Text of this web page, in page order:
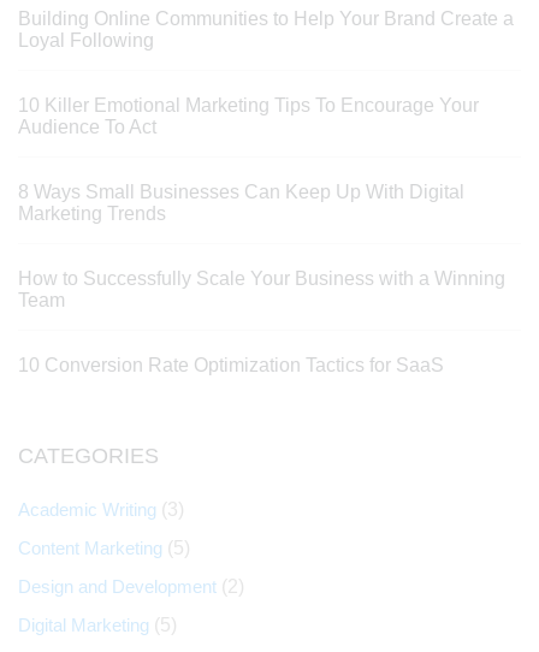
Building Online Communities to Help Your Brand Create a
Loyal Following
10 Killer Emotional Marketing Tips To Encourage Your
Audience To Act
8 Ways Small Businesses Can Keep Up With Digital
Marketing Trends
How to Successfully Scale Your Business with a Winning
Team
10 Conversion Rate Optimization Tactics for SaaS
CATEGORIES
Academic Writing (3)
Content Marketing (5)
Design and Development (2)
Digital Marketing (5)